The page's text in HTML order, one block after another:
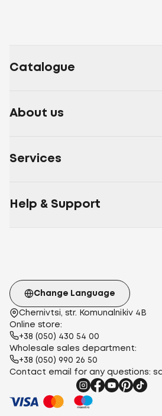
Catalogue
About us
Services
Help & Support
Chernivtsi, str. Komunalnikiv 4B
Online store:
+38 (050) 430 54 00
Wholesale sales department:
+38 (050) 990 26 50
Contact email for any questions:
Change Language